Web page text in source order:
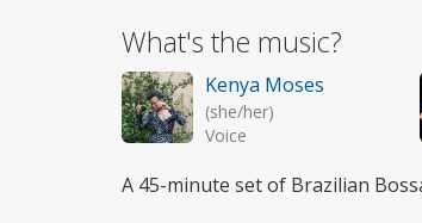
What's the music?
Kenya Moses
(she/her)
Voice
A 45-minute set of Brazilian